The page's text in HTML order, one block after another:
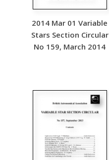
2014 Mar 01 Variable
Stars Section Circular
No 159, March 2014